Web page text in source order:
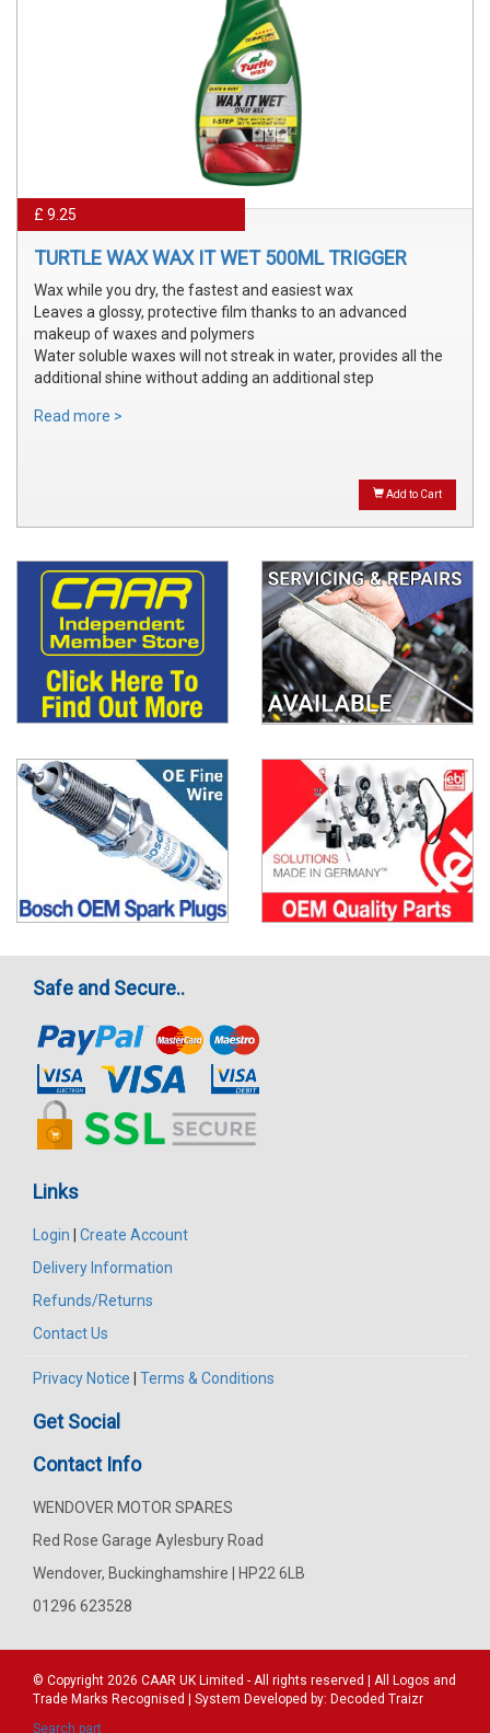
£ 9.25
TURTLE WAX WAX IT WET 500ML TRIGGER
Wax while you dry, the fastest and easiest wax
Leaves a glossy, protective film thanks to an advanced
makeup of waxes and polymers
Water soluble waxes will not streak in water, provides all the
additional shine without adding an additional step
Read more >
Add to Cart
Safe and Secure..
Links
Login
Create Account
Delivery Information
Refunds/Returns
Contact Us
Privacy Notice Terms & Conditions
Get Social
Contact Info
WENDOVER MOTOR SPARES
Red Rose Garage Aylesbury Road
Wendover, Buckinghamshire | HP22 6LB
01296 623528
© Copyright 2026 CAAR UK Limited - All rights reserved | All Logos and
Trade Marks Recognised | System Developed by: Decoded Traizr
Search part